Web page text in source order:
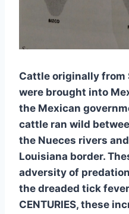
Cattle originally from
were brought into
the Mexican
cattle ran wild
the Nueces rivers
Louisiana border.
adversity of
the dreaded tick
CENTURIES, these